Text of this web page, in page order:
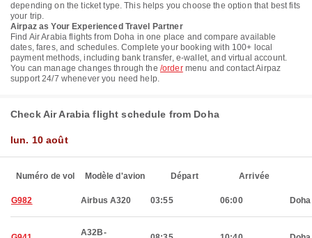
depending on the ticket type. This helps you choose the option that best fits
your trip.
Airpaz as Your Experienced Travel Partner
Find Air Arabia flights from Doha in one place and compare available
dates, fares, and schedules. Complete your booking with 100+ local
payment methods, including bank transfer, e-wallet, and virtual account.
You can manage changes through the /ordermenu and contact Airpaz
support 24/7 whenever you need help.
Check Air Arabia flight schedule from Doha
lun. 10 août
Numéro de vol Modèle d'avion Départ Arrivée
G982 Airbus A320 03:55 06:00 Doha
A32B-